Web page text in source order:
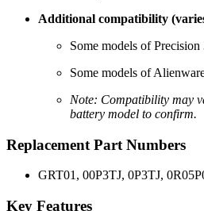
Additional compatibility
Some models of Precision
Some models of
Note: Compatibility may
battery model to confirm.
Replacement Part Numbers
GRT01, 00P3TJ, 0P3TJ,
Key Features